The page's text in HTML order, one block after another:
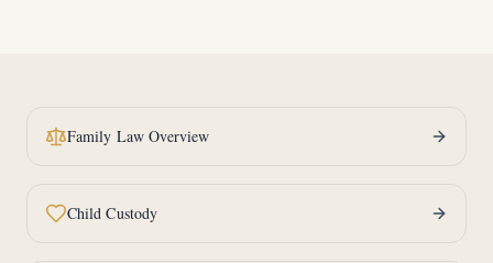
Family Law Overview
Child Custody